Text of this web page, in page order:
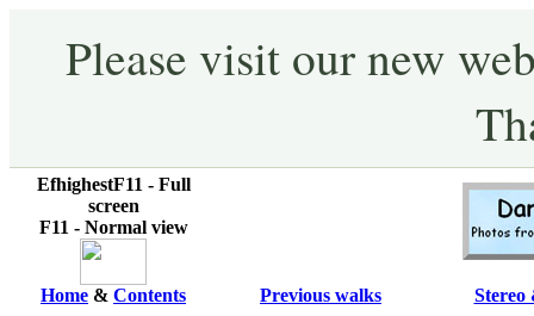
Please visit our new
EfhighestF11 - Full
screen
F11 - Normal view
Home & Contents Previous walks Stereo